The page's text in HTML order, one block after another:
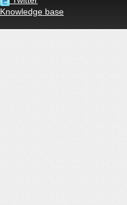
Knowledge base